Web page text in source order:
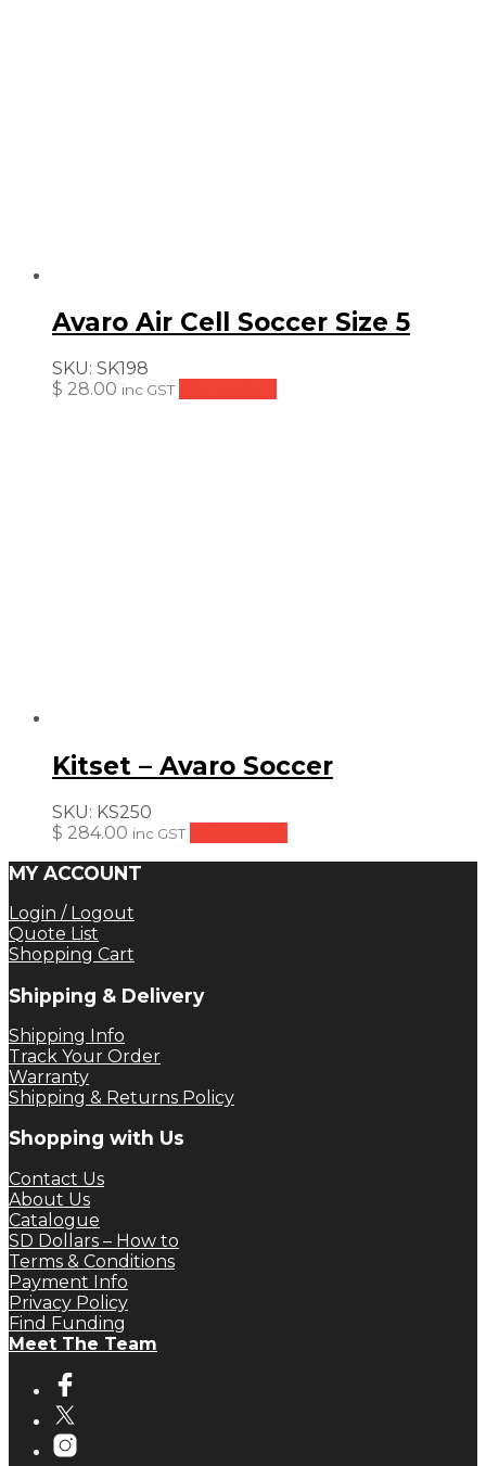
Avaro Air Cell Soccer Size 5
SKU: SK198
$ 28.00 inc GST
Kitset – Avaro Soccer
SKU: KS250
$ 284.00 inc GST
MY ACCOUNT
Login / Logout
Quote List
Shopping Cart
Shipping & Delivery
Shipping Info
Track Your Order
Warranty
Shipping & Returns Policy
Shopping with Us
Contact Us
About Us
Catalogue
SD Dollars – How to
Terms & Conditions
Payment Info
Privacy Policy
Find Funding
Meet The Team